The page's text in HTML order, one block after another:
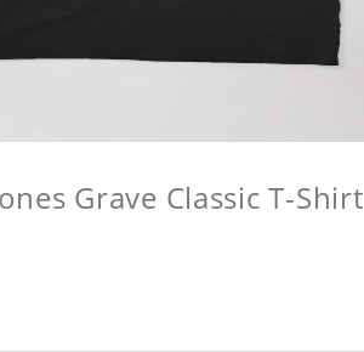
Grave Classic T-Shirt